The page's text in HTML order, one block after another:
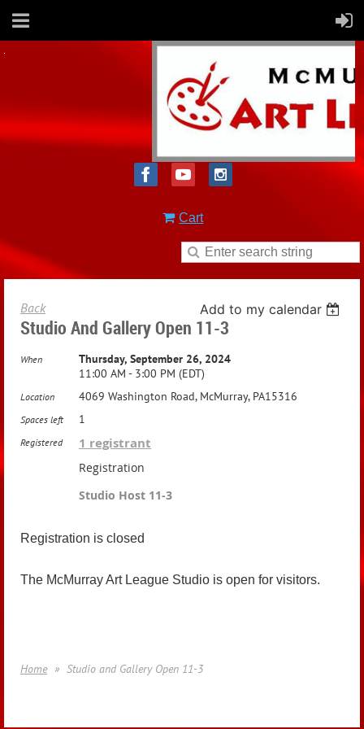
Cart
Back Add to my calendar
Studio And Gallery Open 11-3
When
Thursday, September 26, 2024
11:00 AM - 3:00 PM (EDT)
Location 4069 Washington Road, McMurray, PA15316
Spaces left 1
Registered 1 registrant
Registration
Studio Host 11-3
Registration is closed
The McMurray Art League Studio is open for visitors.
Home Studio and Gallery Open 11-3